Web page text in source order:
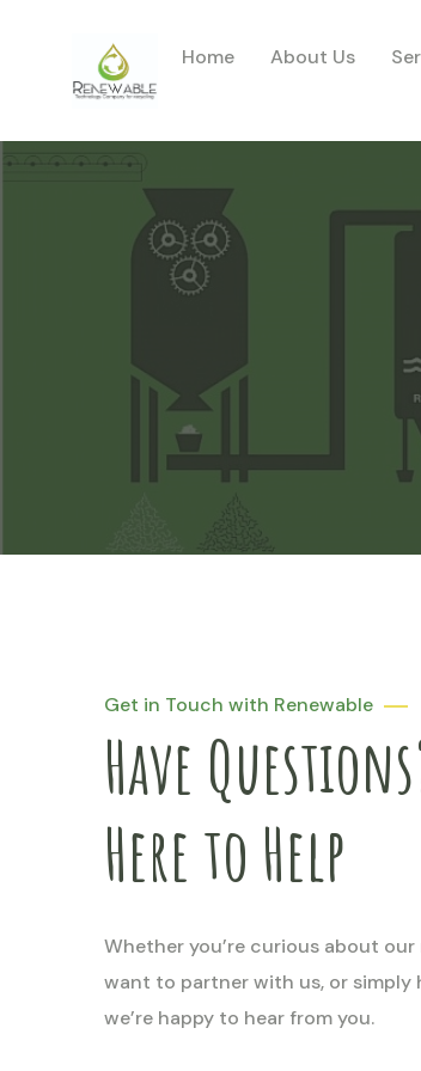
Home About Us
Get in Touch with Renewable
Have
Here to Help
Whether you’re curious about
want to partner with us, or simply
we’re happy to hear from you.